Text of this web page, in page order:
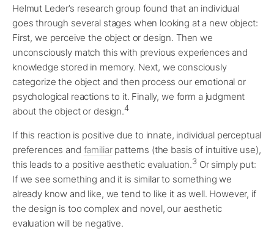
Helmut Leder’s research group found that an individual
goes through several stages when looking at a new object:
First, we perceive the object or design. Then we
unconsciously match this with previous experiences and
knowledge stored in memory. Next, we consciously
categorize the object and then process our emotional or
psychological reactions to it. Finally, we form a judgment
about the object or design.4
If this reaction is positive due to innate, individual perceptual
preferences and familiarpatterns (the basis of intuitive use),
this leads to a positive aesthetic evaluation.3Or simply put:
If we see something and it is similar to something we
already know and like, we tend to like it as well. However, if
the design is too complex and novel, our aesthetic
evaluation will be negative.